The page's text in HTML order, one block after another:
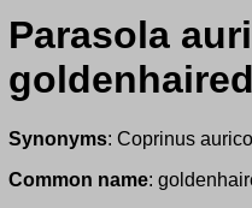
Parasola
Synonyms: Coprinus
Common name: